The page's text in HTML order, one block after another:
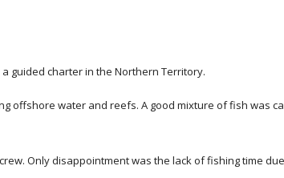
guided charter in the Northern Territory.
offshore water and reefs. A good mixture of fish was
Only disappointment was the lack of fishing time